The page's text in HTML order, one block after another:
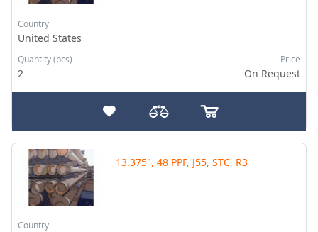
Country
United States
Quantity (pcs)
2
Price
On Request
13.375", 48 PPF, J55, STC, R3
Country